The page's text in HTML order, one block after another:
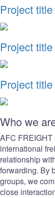
Project title
Project title
Project title
Who we
AFC
international
relationship
forwarding. By
groups, we
close